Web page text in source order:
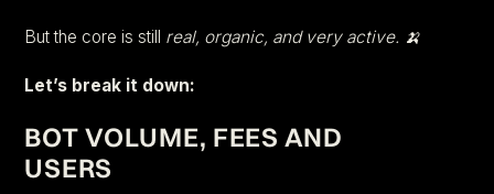
But the core is still real, organic, and very active. 🍌
Let’s break it down:
BOT VOLUME, FEES AND
USERS